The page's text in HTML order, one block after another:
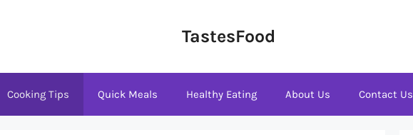
TastesFood
Cooking Tips Quick Meals Healthy Eating About Us Contact Us